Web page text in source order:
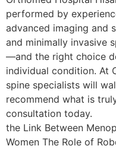
performed by
advanced imaging and
and minimally invasive
—and the right choice
individual condition. At
spine specialists will
recommend what is
consultation today.
the Link Between
Women The Role of